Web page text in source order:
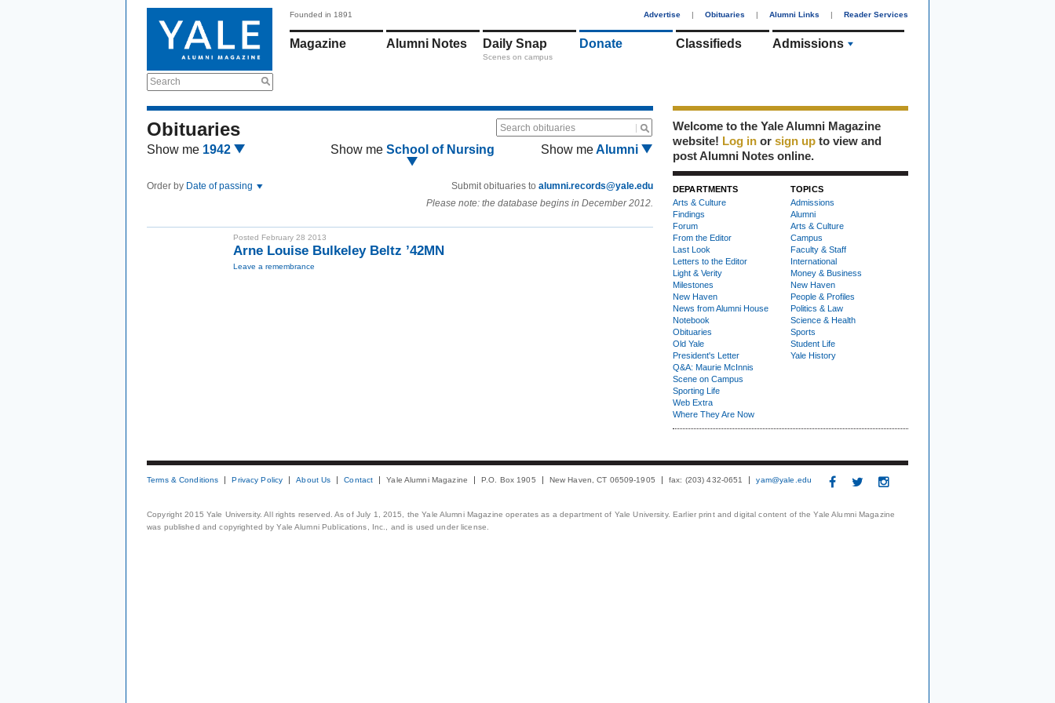
Search
Founded in 1891 Advertise | Obituaries | Alumni Links | Reader Services
Magazine Alumni Notes Daily Snap
Scenes on campus
Donate Classifieds Admissions
Obituaries Search obituaries
Show me 1942 Show me School of Nursing Show meAlumni
Order by Date of passing Submit obituaries to alumni.records@yale.edu
Please note: the database begins in December 2012.
Posted February 28 2013
Arne Louise Bulkeley Beltz ’42MN
Leave a remembrance
Welcome to the Yale Alumni Magazine
website! Log in or sign up to view and
post Alumni Notes online.
DEPARTMENTS
Arts & Culture
Findings
Forum
From the Editor
Last Look
Letters to the Editor
Light & Verity
Milestones
New Haven
News from Alumni House
Notebook
Obituaries
Old Yale
President's Letter
Q&A: Maurie McInnis
Scene on Campus
Sporting Life
Web Extra
Where They Are Now
TOPICS
Admissions
Alumni
Arts & Culture
Campus
Faculty & Staff
International
Money & Business
New Haven
People & Profiles
Politics & Law
Science & Health
Sports
Student Life
Yale History
Terms & Conditions Privacy Policy About Us Contact Yale Alumni Magazine P.O. Box 1905 New Haven, CT 06509-1905 fax: (203) 432-0651 yam@yale.edu
Copyright 2015 Yale University. All rights reserved. As of July 1, 2015, the Yale Alumni Magazine operates as a department of Yale University. Earlier print and digital content of the Yale Alumni Magazine
was published and copyrighted by Yale Alumni Publications, Inc., and is used under license.